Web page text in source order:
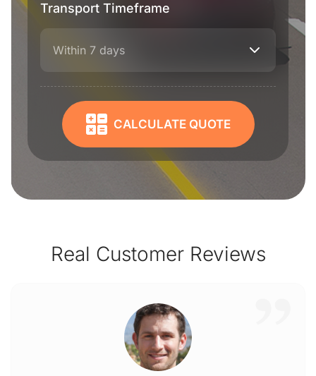
Transport Timeframe
Within 7 days
CALCULATE QUOTE
Real Customer Reviews